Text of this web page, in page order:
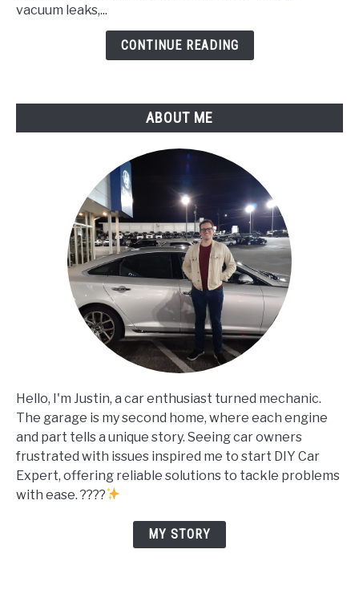
Pressure
vacuum leaks,...
CONTINUE READING
ABOUT ME
Hello, I'm Justin, a car enthusiast turned mechanic.
The garage is my second home, where each engine
and part tells a unique story. Seeing car owners
frustrated with issues inspired me to start DIY Car
Expert, offering reliable solutions to tackle problems
with ease. ????
MY STORY